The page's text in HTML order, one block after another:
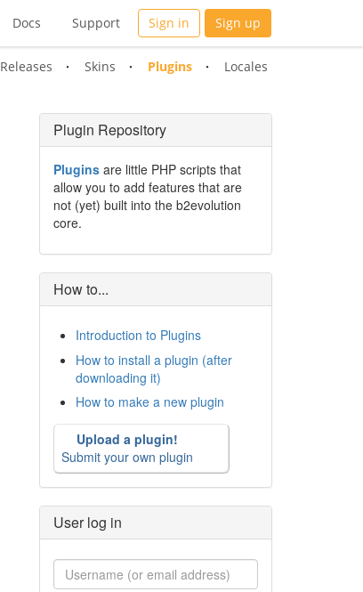
Docs Support Sign in Sign up
Releases Skins Plugins Locales
Plugin Repository
Pluginsare little PHP scripts that
allow you to add features that are
not (yet) built into the b2evolution
core.
How to...
Introduction to Plugins
How to install a plugin (after
downloading it)
How to make a new plugin
Upload a plugin!
Submit your own plugin
User log in